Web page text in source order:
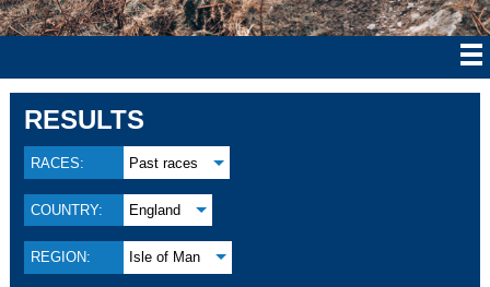
RESULTS
RACES: Past races
COUNTRY: England
REGION: Isle of Man